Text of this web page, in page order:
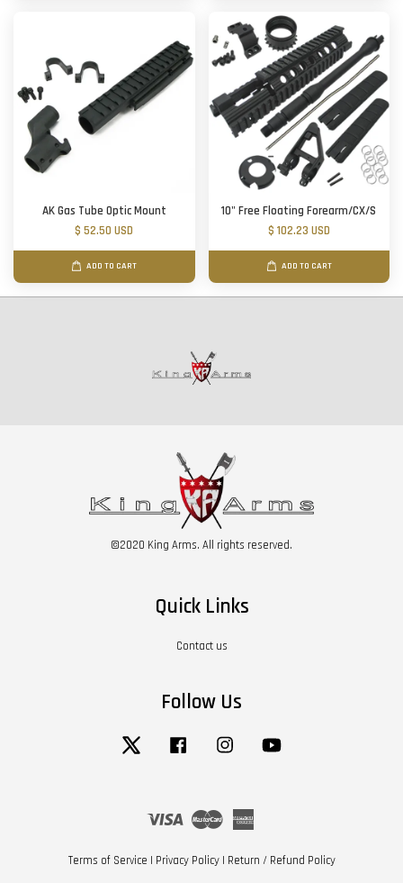
AK Gas Tube Optic Mount
$ 52.50 USD
ADD TO CART
10" Free Floating Forearm/CX/S
$ 102.23 USD
ADD TO CART
©2020 King Arms. All rights reserved.
Quick Links
Contact us
Follow Us
Twitter Facebook Instagram
Visa Master
Terms of Service | Privacy Policy| Return / Refund Policy